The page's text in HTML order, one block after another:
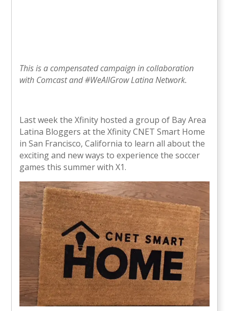
This is a compensated campaign in collaboration
with Comcast and #WeAllGrow Latina Network.
Last week the Xfinity hosted a group of Bay Area
Latina Bloggers at the Xfinity CNET Smart Home
in San Francisco, California to learn all about the
exciting and new ways to experience the soccer
games this summer with X1.